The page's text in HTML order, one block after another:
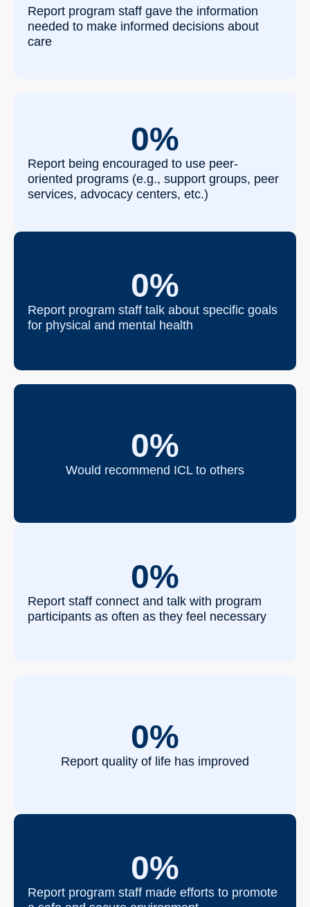
Report program staff gave the information
needed to make informed decisions about
care
Report being encouraged to use peer-
oriented programs (e.g., support groups, peer
services, advocacy centers, etc.)
0%
Report program staff talk about specific goals
for physical and mental health
0%
Would recommend ICL to others
0%
Report staff connect and talk with program
participants as often as they feel necessary
0%
Report quality of life has improved
0%
Report program staff made efforts to promote
0%